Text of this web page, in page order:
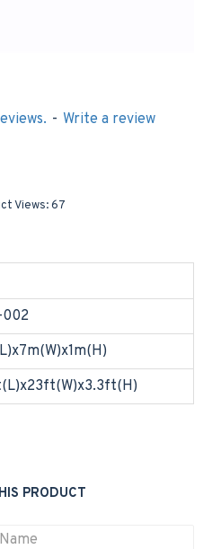
Views: 67
- Write a review
002
PRODUCT